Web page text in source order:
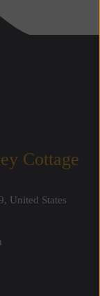
Cottage
United States